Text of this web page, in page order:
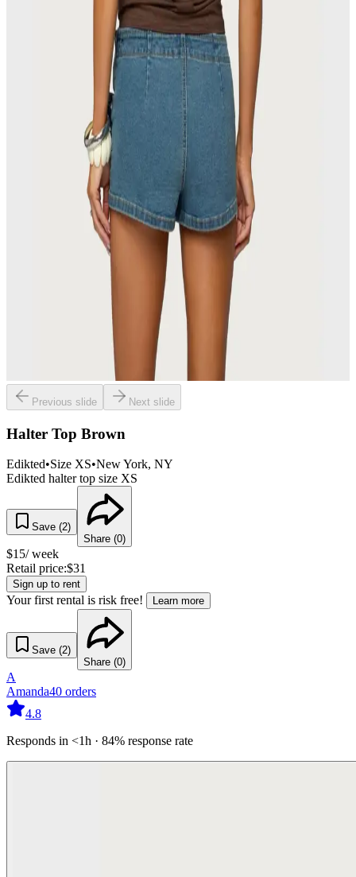
Previous slide Next slide
Halter Top Brown
Edikted•Size XS•New York, NY
Edikted halter top size XS
Save (2)
Share (0)
$15/ week
Retail price:$31
Sign up to rent
Your first rental is risk free! Learn more
Save (2)
Share (0)
A
Amanda40 orders
4.8
Responds in <1h · 84% response rate